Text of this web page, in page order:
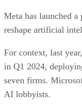
Meta has launched
reshape artificial
For context, last
in Q1 2024,
seven firms.
AI lobbyists.